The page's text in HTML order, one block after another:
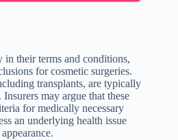
their terms and conditions,
for cosmetic surgeries.
transplants, are typically
may argue that these
for medically necessary
an underlying health issue